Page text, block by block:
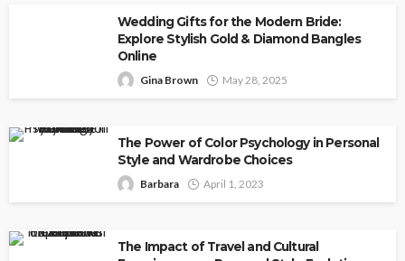
Wedding Gifts for the Modern Bride:
Explore Stylish Gold & Diamond Bangles
Online
Gina Brown May 28, 2025
The Power of Color Psychology in Personal
Style and Wardrobe Choices
Barbara April 1, 2023
The Impact of Travel and Cultural